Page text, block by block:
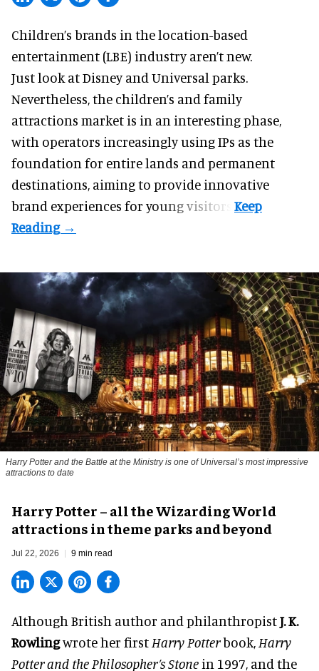
Children’s brands in the location-based
entertainment (LBE) industry aren’t new.
Just look atDisneyand Universal parks.
Nevertheless, the children’s and family
attractions market is in an interesting phase,
with operators increasingly using IPs as the
foundation for entire lands and permanent
destinations, aiming to provide innovative
brand experiences for young visitors.
Harry Potter and the Battle at the Ministry is one of Universal’s most impressive
attractions to date
Harry Potter – all the Wizarding World
attractions in theme parks and beyond
Jul 22, 2026 9 min read
Although British author and philanthropistJ. K.
Rowlingwrote her first Harry Potterbook, Harry
Potter and the Philosopher’s Stone in 1997, and the